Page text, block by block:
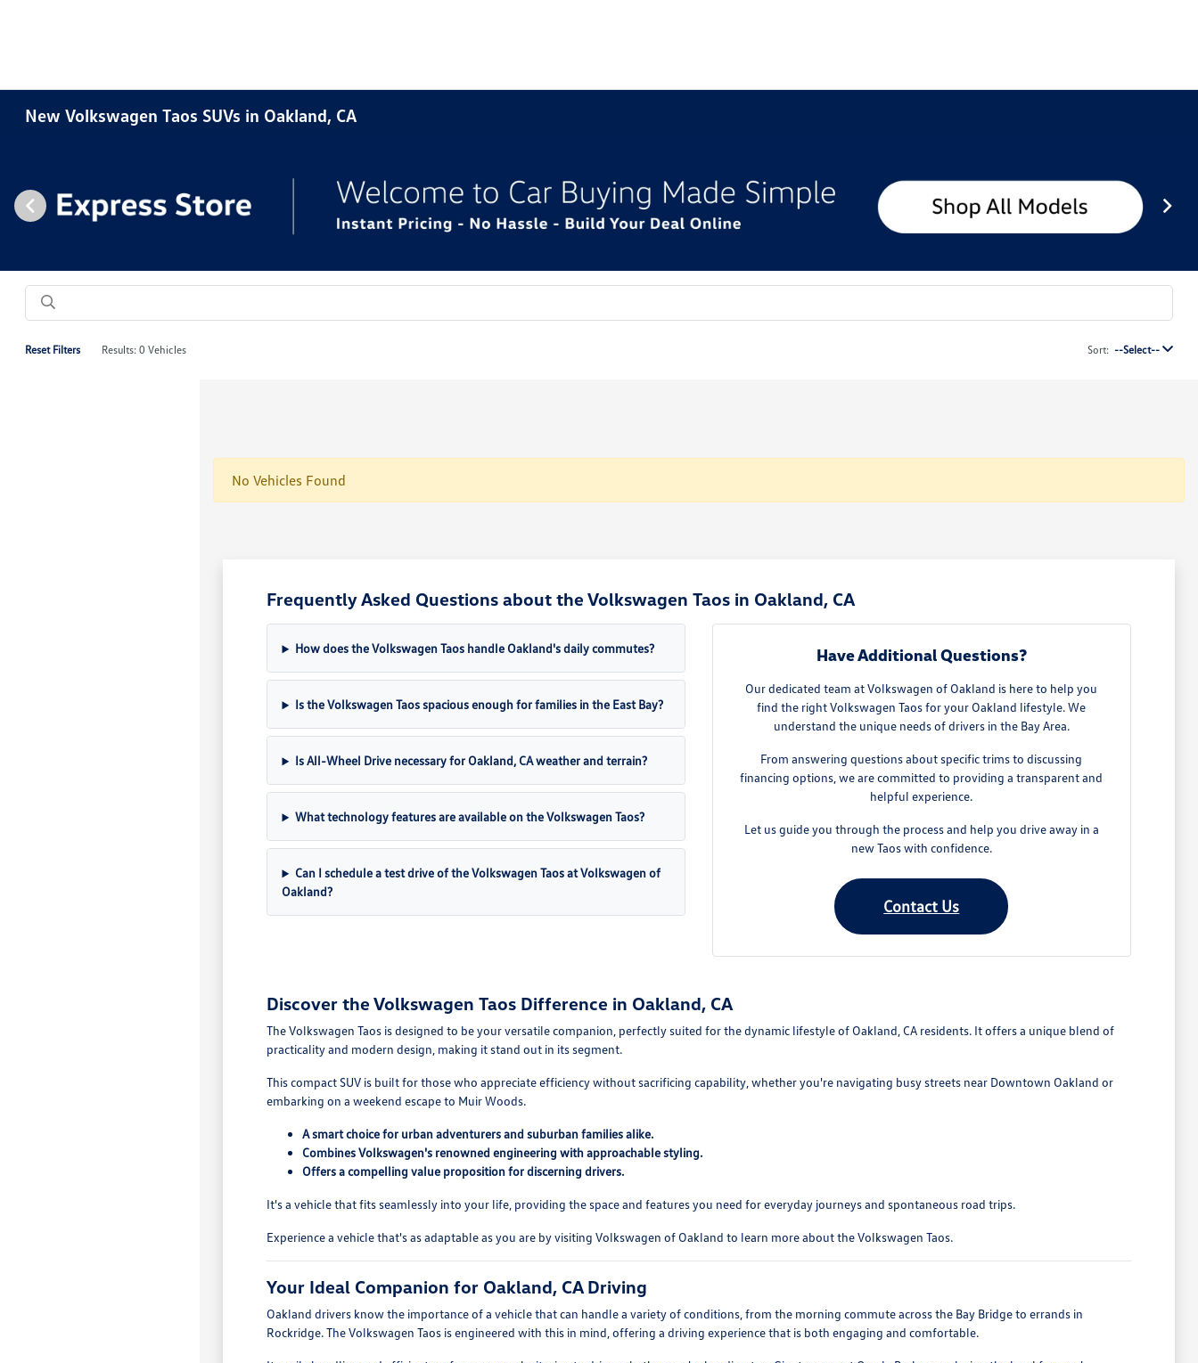
New Volkswagen Taos SUVs in Oakland, CA
Reset Filters Results: 0 Vehicles Sort: --Select--
No Vehicles Found
Frequently Asked Questions about the Volkswagen Taos in Oakland, CA
How does the Volkswagen Taos handle Oakland's daily commutes?
Is the Volkswagen Taos spacious enough for families in the East Bay?
Is All-Wheel Drive necessary for Oakland, CA weather and terrain?
What technology features are available on the Volkswagen Taos?
Can I schedule a test drive of the Volkswagen Taos at Volkswagen of
Oakland?
Have Additional Questions?
Our dedicated team at Volkswagen of Oakland is here to help you
find the right Volkswagen Taos for your Oakland lifestyle. We
understand the unique needs of drivers in the Bay Area.
From answering questions about specific trims to discussing
financing options, we are committed to providing a transparent and
helpful experience.
Let us guide you through the process and help you drive away in a
new Taos with confidence.
Contact Us
Discover the Volkswagen Taos Difference in Oakland, CA
The Volkswagen Taos is designed to be your versatile companion, perfectly suited for the dynamic lifestyle of Oakland, CA residents. It offers a unique blend of
practicality and modern design, making it stand out in its segment.
This compact SUV is built for those who appreciate efficiency without sacrificing capability, whether you're navigating busy streets near Downtown Oakland or
embarking on a weekend escape to Muir Woods.
A smart choice for urban adventurers and suburban families alike.
Combines Volkswagen's renowned engineering with approachable styling.
Offers a compelling value proposition for discerning drivers.
It's a vehicle that fits seamlessly into your life, providing the space and features you need for everyday journeys and spontaneous road trips.
Experience a vehicle that's as adaptable as you are by visiting Volkswagen of Oakland to learn more about the Volkswagen Taos.
Your Ideal Companion for Oakland, CA Driving
Oakland drivers know the importance of a vehicle that can handle a variety of conditions, from the morning commute across the Bay Bridge to errands in
Rockridge. The Volkswagen Taos is engineered with this in mind, offering a driving experience that is both engaging and comfortable.